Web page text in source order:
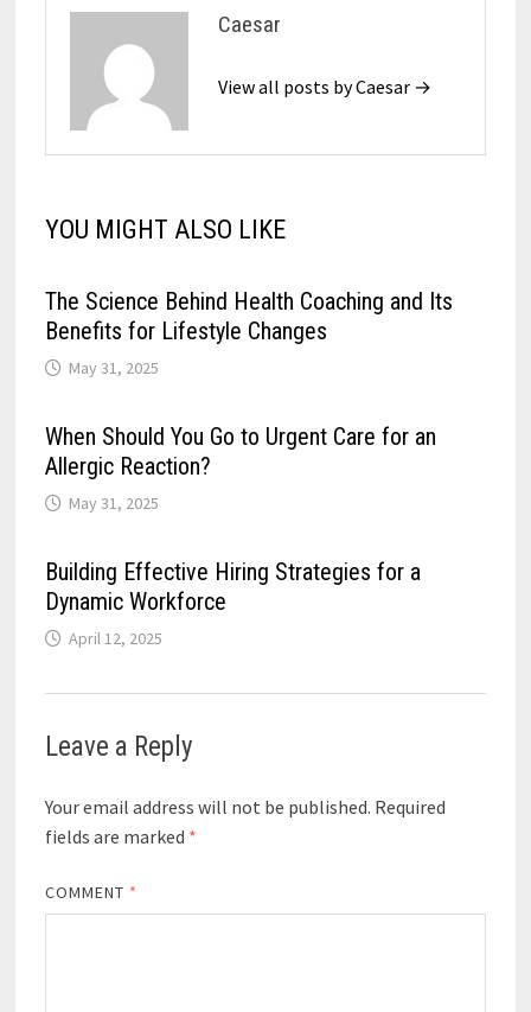
Caesar
View all posts by Caesar →
YOU MIGHT ALSO LIKE
The Science Behind Health Coaching and Its
Benefits for Lifestyle Changes
May 31, 2025
When Should You Go to Urgent Care for an
Allergic Reaction?
May 31, 2025
Building Effective Hiring Strategies for a
Dynamic Workforce
April 12, 2025
Leave a Reply
Your email address will not be published. Required
fields are marked *
COMMENT *